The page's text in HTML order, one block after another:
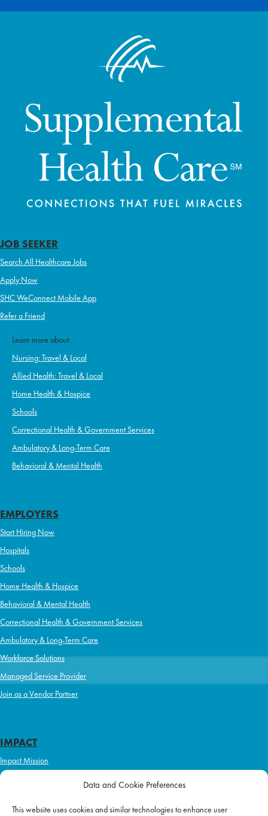
Data and Cookie Preferences
This website uses cookies and similar technologies to enhance user
JOB SEEKER
Search All Healthcare Jobs
Apply Now
SHC WeConnect Mobile App
Refer a Friend
Learn more about:
Nursing: Travel & Local
Allied Health: Travel & Local
Home Health & Hospice
Schools
Correctional Health & Government Services
Ambulatory & Long-Term Care
Behavioral & Mental Health
EMPLOYERS
Start Hiring Now
Hospitals
Schools
Home Health & Hospice
Behavioral & Mental Health
Correctional Health & Government Services
Ambulatory & Long-Term Care
Workforce Solutions
Managed Service Provider
Join as a Vendor Partner
IMPACT
Impact Mission
Initiatives